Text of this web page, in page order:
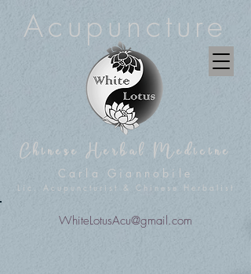
Acupuncture
Chinese Herbal Medicine
Carla Giannobile
Lic. Acupuncturist & Chinese Herbalist
WhiteLotusAcu@gmail.com